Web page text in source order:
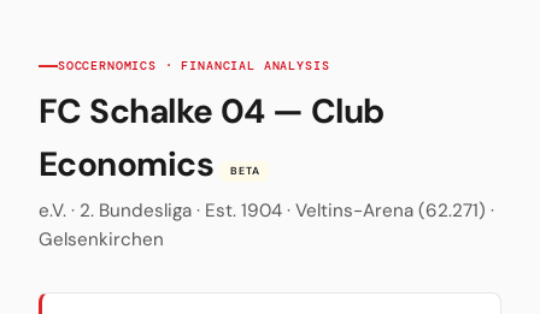
SOCCERNOMICS · FINANCIAL ANALYSIS
FC Schalke 04 — Club
Economics
BETA
e.V. · 2. Bundesliga · Est. 1904 · Veltins-Arena (62.271) ·
Gelsenkirchen